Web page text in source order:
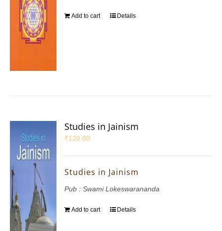
Add to cart Details
Studies in Jainism
₹120.00
Studies in Jainism
Pub : Swami Lokeswarananda
Add to cart Details